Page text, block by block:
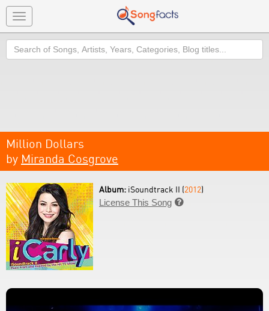
Toggle
navigation
Search
Million Dollars
by Miranda Cosgrove
Album: iSoundtrack II (2012)
License This Song 